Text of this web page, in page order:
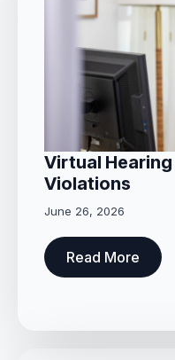
Virtual
Violations
June 26, 2026
Read More